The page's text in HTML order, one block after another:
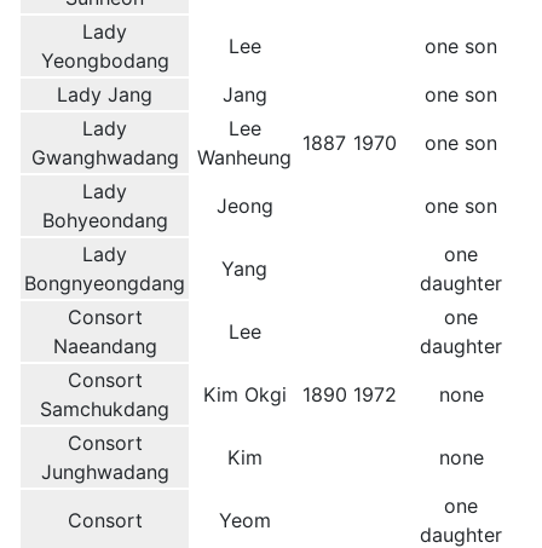
Lady
Yeongbodang
Lee
one son
Lady Jang
Jang
one son
Lady
Gwanghwadang
Lee
Wanheung
1887 1970
one son
Lady
Bohyeondang
Jeong
one son
Lady
Bongnyeongdang
Yang
one
daughter
Consort
Naeandang
Lee
one
daughter
Consort
Samchukdang
Kim Okgi 1890 1972
none
Consort
Junghwadang
Kim none
Consort Yeom
one
daughter